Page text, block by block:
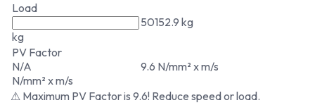
Load
kg
50152.9 kg
PV Factor
N/A
N/mm² x m/s
9.6 N/mm² x m/s
⚠ Maximum PV Factor is 9.6! Reduce speed or load.